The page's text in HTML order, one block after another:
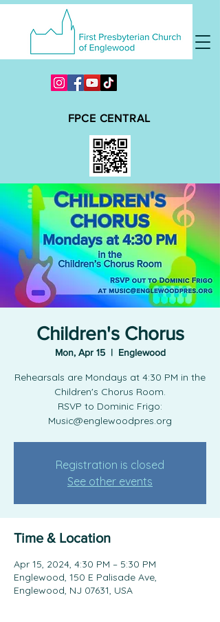
FPCE CENTRAL
Children's Chorus
Mon, Apr 15
  |
Englewood
Rehearsals are Mondays at 4:30 PM in the
Children's Chorus Room.
RSVP to Dominic Frigo:
Music@englewoodpres.org
Registration is closed
See other events
Time & Location
Apr 15, 2024, 4:30 PM – 5:30 PM
Englewood, 150 E Palisade Ave,
Englewood, NJ 07631, USA